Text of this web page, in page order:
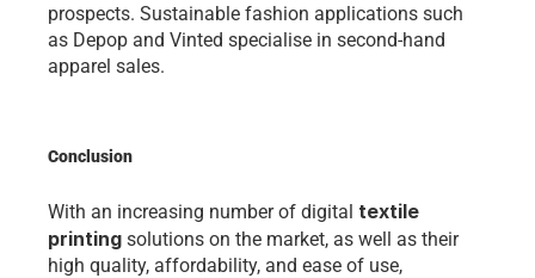
prospects. Sustainable fashion applications such
as Depop and Vinted specialise in second-hand
apparel sales.
Conclusion
With an increasing number of digital textile
printing solutions on the market, as well as their
high quality, affordability, and ease of use,